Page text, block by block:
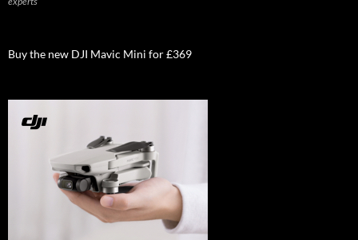
Buy the new DJI Mavic Mini for £369